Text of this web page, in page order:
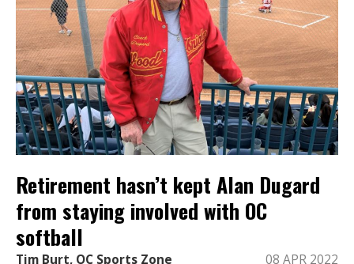
Retirement hasn’t kept Alan Dugard
from staying involved with OC
softball
Tim Burt, OC Sports Zone 08 APR 2022